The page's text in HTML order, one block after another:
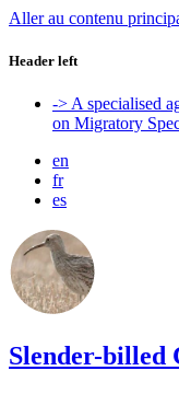
Aller au contenu
Header left
-> A specialised
on Migratory
en
fr
es
Slender-billed